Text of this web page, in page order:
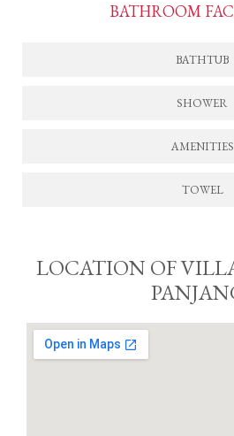
BATHROOM
BATHTUB
SHOWER
AMENITIES
TOWEL
LOCATION OF